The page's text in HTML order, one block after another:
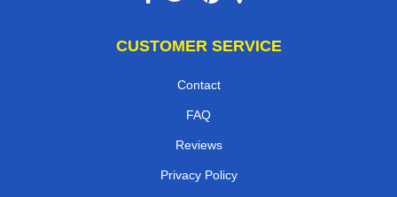
CUSTOMER SERVICE
Contact
FAQ
Reviews
Privacy Policy